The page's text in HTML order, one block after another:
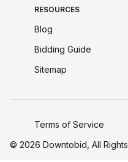
RESOURCES
Blog
Bidding Guide
Sitemap
©️ 2026 Downtobid, All
Terms of Service